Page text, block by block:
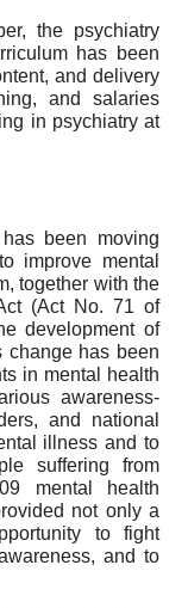
the psychiatry
has been
and delivery
and salaries
in psychiatry at
been moving
improve mental
together with the
(Act No. 71 of
development of
change has been
in mental health
awareness-
and national
illness and to
suffering from
mental health
not only a
to fight
and to